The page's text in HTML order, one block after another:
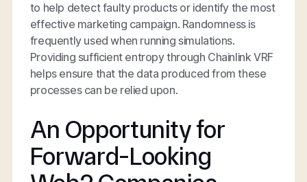
to help detect faulty products or identify the most
effective marketing campaign. Randomness is
frequently used when running simulations.
Providing sufficient entropy through Chainlink VRF
helps ensure that the data produced from these
processes can be relied upon.
An Opportunity for
Forward-Looking